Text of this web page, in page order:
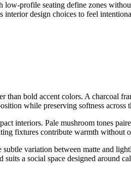
profile seating define zones
design choices to feel
bold accent colors. A charcoal
while preserving softness across
interiors. Pale mushroom tones
fixtures contribute warmth without
variation between matte and
a social space designed around